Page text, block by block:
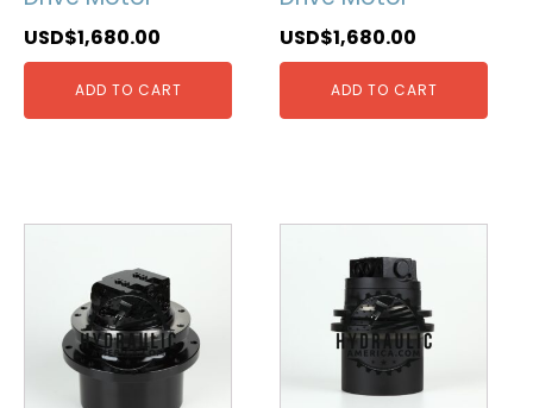
USD$1,680.00
ADD TO CART
USD$1,680.00
ADD TO CART